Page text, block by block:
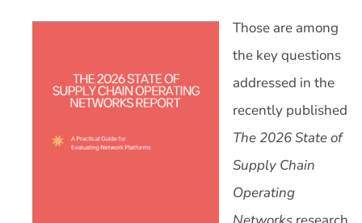
Those are among
the key questions
addressed in the
recently published
The 2026 State of
Supply Chain
Operating